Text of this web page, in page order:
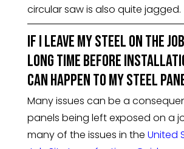
circular saw is also quite jagged.
If I leave my steel on the
long time before
can happen to my steel
Many issues can be a
panels being left exposed on a
many of the issues in the United